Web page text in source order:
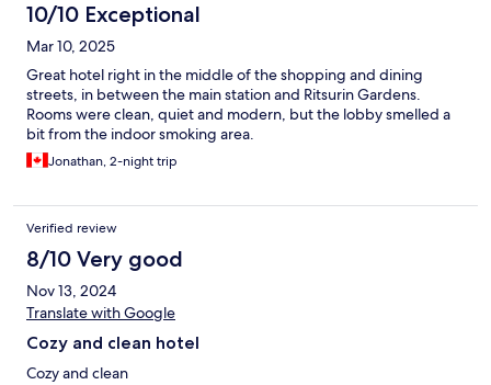
10/10 Exceptional
Mar 10, 2025
Great hotel right in the middle of the shopping and dining
streets, in between the main station and Ritsurin Gardens.
Rooms were clean, quiet and modern, but the lobby smelled a
bit from the indoor smoking area.
Jonathan, 2-night trip
Verified review
8/10 Very good
Nov 13, 2024
Translate with Google
Cozy and clean hotel
Cozy and clean